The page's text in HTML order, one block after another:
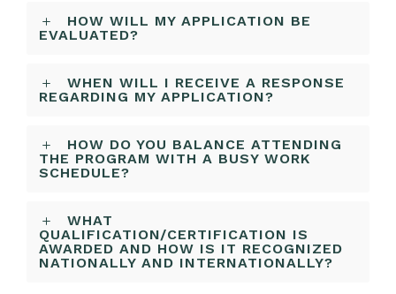
HOW WILL MY APPLICATION BE
EVALUATED?
WHEN WILL I RECEIVE A RESPONSE
REGARDING MY APPLICATION?
HOW DO YOU BALANCE ATTENDING
THE PROGRAM WITH A BUSY WORK
SCHEDULE?
WHAT
QUALIFICATION/CERTIFICATION IS
AWARDED AND HOW IS IT RECOGNIZED
NATIONALLY AND INTERNATIONALLY?